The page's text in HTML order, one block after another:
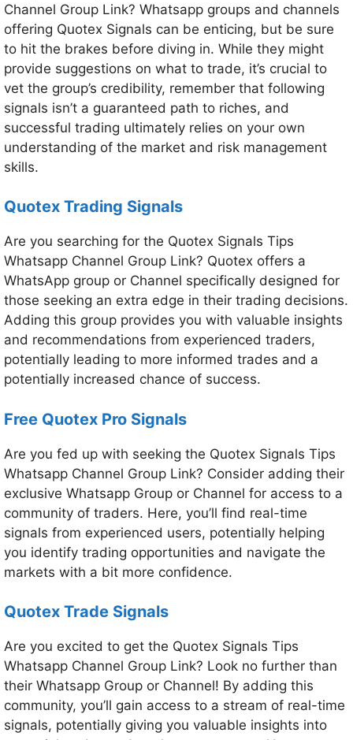
Channel Group Link? Whatsapp groups and channels
offering Quotex Signals can be enticing, but be sure
to hit the brakes before diving in. While they might
provide suggestions on what to trade, it’s crucial to
vet the group’s credibility, remember that following
signals isn’t a guaranteed path to riches, and
successful trading ultimately relies on your own
understanding of the market and risk management
skills.
Quotex Trading Signals
Are you searching for the Quotex Signals Tips
Whatsapp Channel Group Link? Quotex offers a
WhatsApp group or Channel specifically designed for
those seeking an extra edge in their trading decisions.
Adding this group provides you with valuable insights
and recommendations from experienced traders,
potentially leading to more informed trades and a
potentially increased chance of success.
Free Quotex Pro Signals
Are you fed up with seeking the Quotex Signals Tips
Whatsapp Channel Group Link? Consider adding their
exclusive Whatsapp Group or Channel for access to a
community of traders. Here, you’ll find real-time
signals from experienced users, potentially helping
you identify trading opportunities and navigate the
markets with a bit more confidence.
Quotex Trade Signals
Are you excited to get the Quotex Signals Tips
Whatsapp Channel Group Link? Look no further than
their Whatsapp Group or Channel! By adding this
community, you’ll gain access to a stream of real-time
signals, potentially giving you valuable insights into